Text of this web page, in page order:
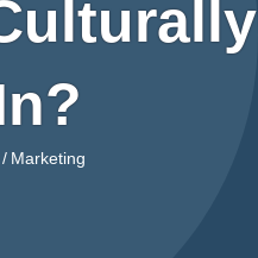
/ Marketing